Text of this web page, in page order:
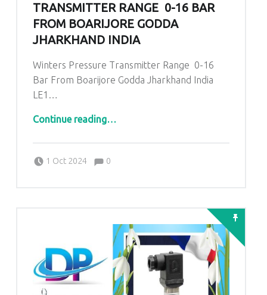
TRANSMITTER RANGE 0-16 BAR
FROM BOARIJORE GODDA
JHARKHAND INDIA
Winters Pressure Transmitter Range 0-16
Bar From Boarijore Godda Jharkhand India
LE1…
Continue reading“Winters Pressure Transmitter Range 0-16 Bar From Boarijore Godda Jharkhand India”
…
1 Oct 2024
Comments:0